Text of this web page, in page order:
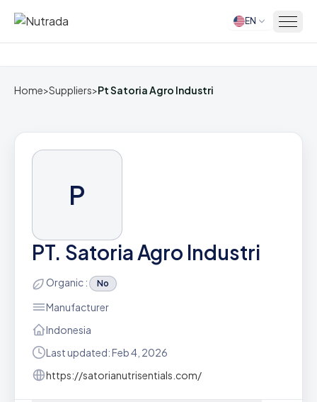
Home EN
Home>Suppliers>Pt Satoria Agro Industri
P
PT. Satoria Agro Industri
Organic : No
Manufacturer
Indonesia
Last updated: Feb 4, 2026
https://satorianutrisentials.com/